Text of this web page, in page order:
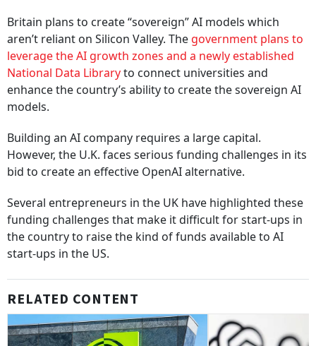
Britain plans to create “sovereign” AI models which
aren’t reliant on Silicon Valley. The government plans to
leverage the AI growth zones and a newly established
National Data Libraryto connect universities and
enhance the country’s ability to create the sovereign AI
models.
Building an AI company requires a large capital.
However, the U.K. faces serious funding challenges in its
bid to create an effective OpenAI alternative.
Several entrepreneurs in the UK have highlighted these
funding challenges that make it difficult for start-ups in
the country to raise the kind of funds available to AI
start-ups in the US.
RELATED CONTENT